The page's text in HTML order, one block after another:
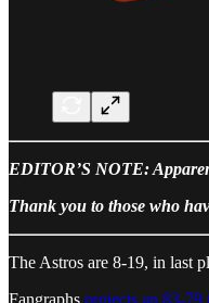
EDITOR’S NOTE:
Thank you to those who
The Astros are 8-19, in last
Fangraphs projects an 83-79